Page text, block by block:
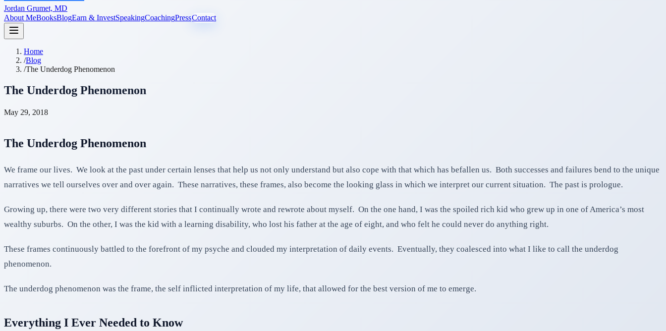
Jordan Grumet, MD
About MeBooksBlogEarn & InvestSpeakingCoachingPressContact
Home
/Blog
/The Underdog Phenomenon
The Underdog Phenomenon
May 29, 2018
The Underdog Phenomenon
We frame our lives. We look at the past under certain lenses that help us not only understand but also cope with that which has befallen us. Both successes and failures bend to the unique
narratives we tell ourselves over and over again. These narratives, these frames, also become the looking glass in which we interpret our current situation. The past is prologue.
Growing up, there were two very different stories that I continually wrote and rewrote about myself. On the one hand, I was the spoiled rich kid who grew up in one of America’s most
wealthy suburbs. On the other, I was the kid with a learning disability, who lost his father at the age of eight, and who felt he could never do anything right.
These frames continuously battled to the forefront of my psyche and clouded my interpretation of daily events. Eventually, they coalesced into what I like to call the underdog
phenomenon.
The underdog phenomenon was the frame, the self inflicted interpretation of my life, that allowed for the best version of me to emerge.
Everything I Ever Needed to Know